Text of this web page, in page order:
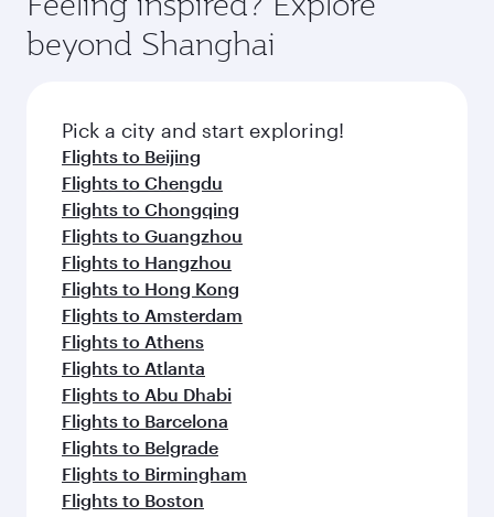
soft blanket and pillow. Explore thousands of
entertainment options on Oryx One including
fresh ingredients and inspired by global
flavours.
beyond Shanghai
Pick a city and start exploring!
Flights to Beijing
Flights to Chengdu
Flights to Chongqing
Flights to Guangzhou
Flights to Hangzhou
Flights to Hong Kong
Flights to Amsterdam
Flights to Athens
Flights to Atlanta
Flights to Abu Dhabi
Flights to Barcelona
Flights to Belgrade
Flights to Birmingham
Flights to Boston